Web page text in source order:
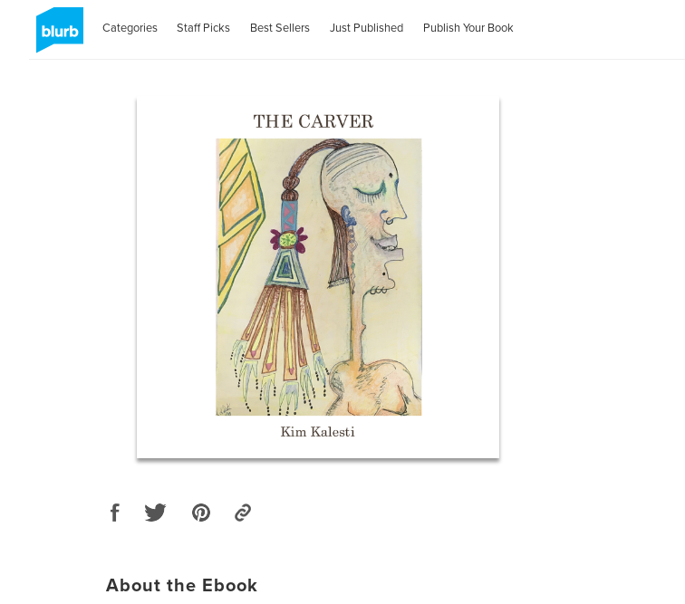
Categories Staff Picks Best Sellers Just Published Publish Your Book
About the Ebook